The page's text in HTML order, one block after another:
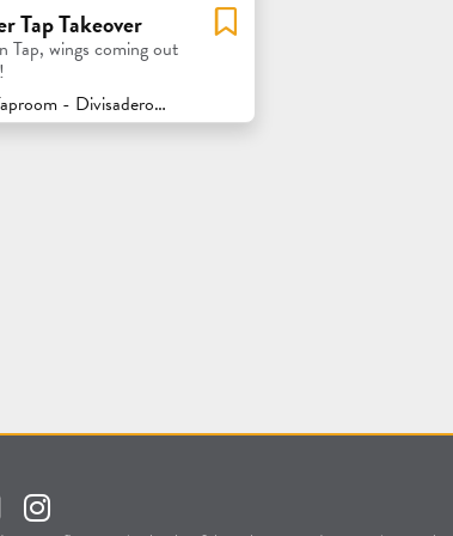
Tap Takeover
Tap, wings coming out
In Person
- Divisadero - San Francisco